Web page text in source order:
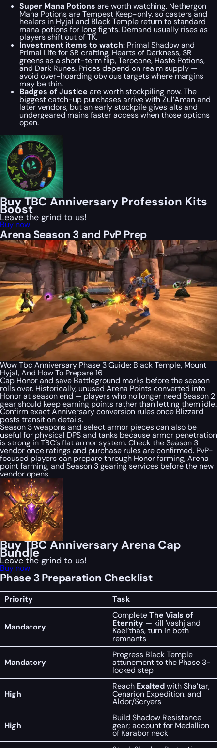
Super Mana Potions are worth watching. Nethergon
Mana Potions are Tempest Keep-only, so casters and
healers in Hyjal and Black Temple return to standard
mana potions for long fights. Demand usually rises as
players shift out of TK.
Investment items to watch: Primal Shadow and
Primal Life for SR crafting, Hearts of Darkness, SR
greens as a short-term flip, Terocone, Haste Potions,
and Dark Runes. Prices depend on realm supply —
avoid over-hoarding obvious targets where margins
may be thin.
Badges of Justice are worth stockpiling now. The
biggest catch-up purchases arrive with Zul’Aman and
later vendors, but an early stockpile gives alts and
undergeared mains faster access when those options
open.
Buy TBC Anniversary Profession Kits
Boost
Leave the grind to us!
Buy now!
Arena Season 3 and PvP Prep
Wow Tbc Anniversary Phase 3 Guide: Black Temple, Mount
Hyjal, And How To Prepare 16
Cap Honor and save Battleground marks before the season
rolls over. Historically, unused Arena Points converted into
Honor at season end — players who no longer need Season 2
gear should keep earning points rather than letting them idle.
Confirm exact Anniversary conversion rules once Blizzard
posts transition details.
Season 3 weapons and select armor pieces can also be
useful for physical DPS and tanks because armor penetration
is strong in TBC’s flat armor system. Check the Season 3
vendor once ratings and purchase rules are confirmed. PvP-
focused players can prepare through Honor farming, Arena
point farming, and Season 3 gearing services before the new
vendor opens.
Buy TBC Anniversary Arena Cap
Bundle
Leave the grind to us!
Buy now!
Phase 3 Preparation Checklist
Priority Task
Mandatory
CompleteThe Vials of
Eternity — kill Vashj and
Kael’thas, turn in both
remnants
Mandatory
Progress Black Temple
attunement to the Phase 3-
locked step
High
Reach Exaltedwith Sha’tar,
Cenarion Expedition, and
Aldor/Scryers
High
Build Shadow Resistance
gear; account for Medallion
of Karabor neck